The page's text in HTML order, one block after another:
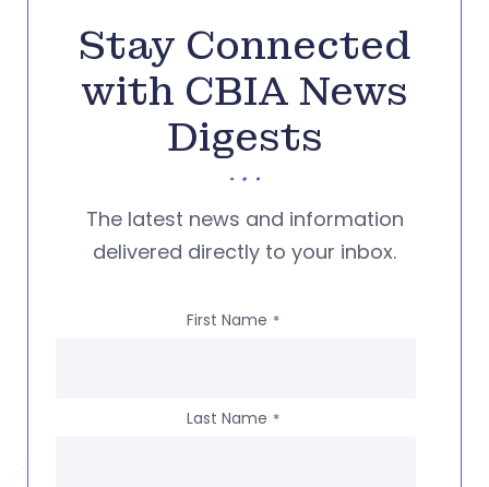
Stay Connected
with CBIA News
Digests
The latest news and information
delivered directly to your inbox.
First Name *
Last Name *